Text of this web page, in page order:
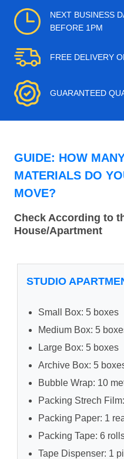
NEXT BUSINESS
BEFORE 1PM
FREE DELIVERY
GUARANTEED
GUIDE: HOW
MATERIALS DO
MOVE?
Check According to
House/Apartment
STUDIO
Small Box: 5 boxes
Medium Box: 5
Large Box: 5 boxes
Archive Box: 5
Bubble Wrap: 10
Packing Strech Film:
Packing Paper: 1
Packing Tape: 6
Tape Dispenser: 1